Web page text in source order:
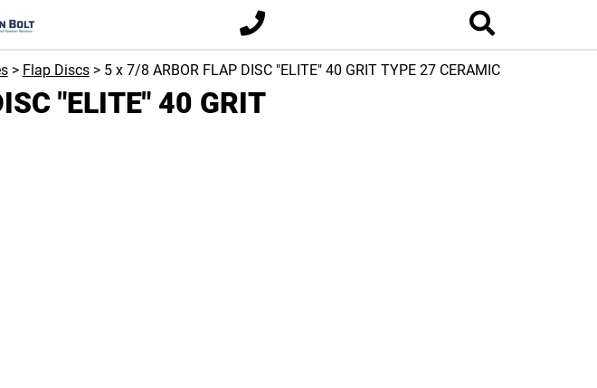
> Flap Discs> 5 x 7/8 ARBOR FLAP DISC "ELITE" 40 GRIT TYPE 27 CERAMIC
"ELITE" 40 GRIT